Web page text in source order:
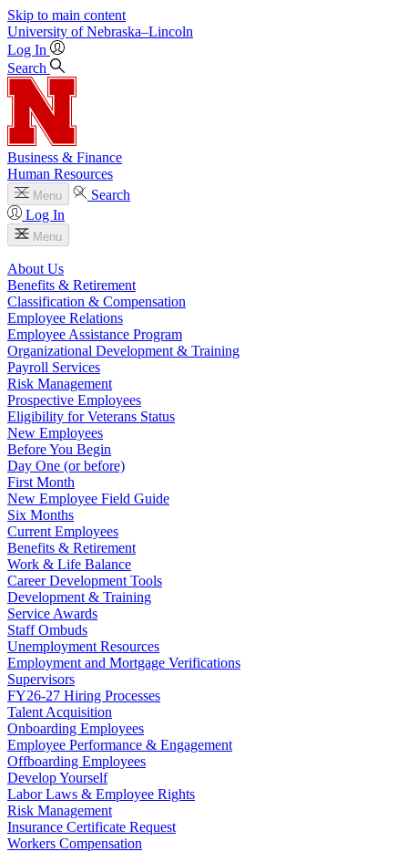
Skip to main content
University of Nebraska–Lincoln
Log In
Search
Business & Finance
Human Resources
Menu
Search
Log In
Menu
About Us
Benefits & Retirement
Classification & Compensation
Employee Relations
Employee Assistance Program
Organizational Development & Training
Payroll Services
Risk Management
Prospective Employees
Eligibility for Veterans Status
New Employees
Before You Begin
Day One (or before)
First Month
New Employee Field Guide
Six Months
Current Employees
Benefits & Retirement
Work & Life Balance
Career Development Tools
Development & Training
Service Awards
Staff Ombuds
Unemployment Resources
Employment and Mortgage Verifications
Supervisors
FY26-27 Hiring Processes
Talent Acquisition
Onboarding Employees
Employee Performance & Engagement
Offboarding Employees
Develop Yourself
Labor Laws & Employee Rights
Risk Management
Insurance Certificate Request
Workers Compensation